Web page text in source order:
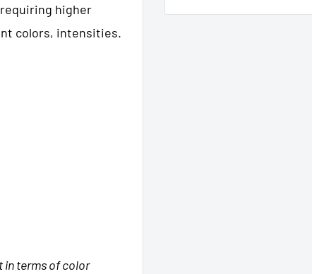
higher
colors, intensities.
in terms of color